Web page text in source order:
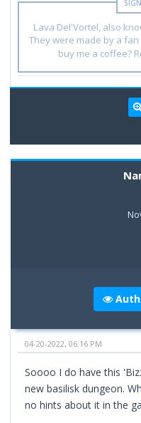
Lava Del'Vortel, also
They were made by a
buy me a coffee?
04-20-2022, 06:16 PM
Soooo I do have this
new basilisk dungeon.
no hints about it in the